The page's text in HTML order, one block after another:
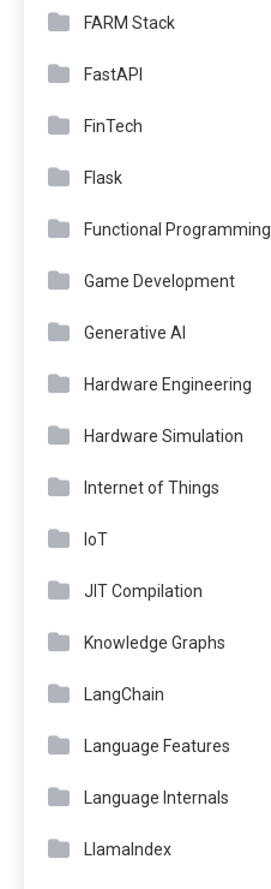
FARM Stack
FastAPI
FinTech
Flask
Functional Programming
Game Development
Generative AI
Hardware Engineering
Hardware Simulation
Internet of Things
IoT
JIT Compilation
Knowledge Graphs
LangChain
Language Features
Language Internals
LlamaIndex